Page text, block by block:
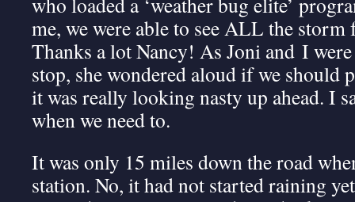
me, we were able to see ALL the
Thanks a lot Nancy! As Joni and I
stop, she wondered aloud if we should
it was really looking nasty up ahead. I
when we need to.
It was only 15 miles down the road
station. No, it had not started raining